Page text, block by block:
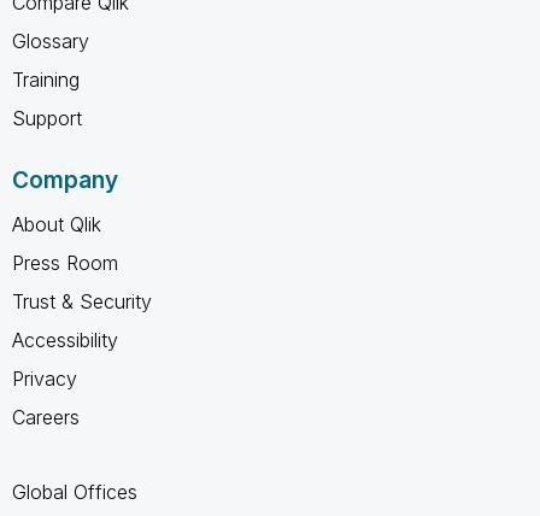
Glossary
Training
Support
Company
About Qlik
Press Room
Trust & Security
Accessibility
Privacy
Careers
Global Offices